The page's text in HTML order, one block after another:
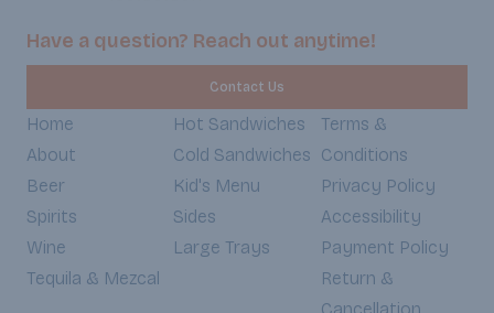
Have a question? Reach out anytime!
Contact Us
Home
About
Beer
Spirits
Wine
Tequila & Mezcal
Hot Sandwiches
Cold Sandwiches
Kid's Menu
Sides
Large Trays
Terms &
Conditions
Privacy Policy
Accessibility
Payment Policy
Return &